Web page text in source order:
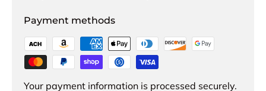
Payment methods
Your payment information is processed securely.